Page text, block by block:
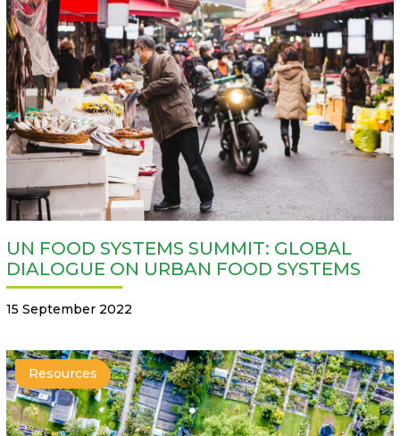
UN FOOD SYSTEMS SUMMIT: GLOBAL
DIALOGUE ON URBAN FOOD SYSTEMS
15 September 2022
Resources